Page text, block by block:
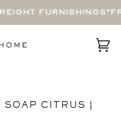
FURNISHINGS*
SOAP CITRUS |